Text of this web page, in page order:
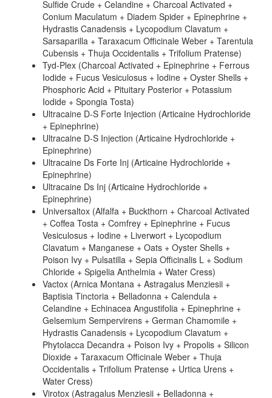
Sulfide Crude + Celandine + Charcoal Activated +
Conium Maculatum + Diadem Spider + Epinephrine +
Hydrastis Canadensis + Lycopodium Clavatum +
Sarsaparilla + Taraxacum Officinale Weber + Tarentula
Cubensis + Thuja Occidentalis + Trifolium Pratense)
Tyd-Plex (Charcoal Activated + Epinephrine + Ferrous
Iodide + Fucus Vesiculosus + Iodine + Oyster Shells +
Phosphoric Acid + Pituitary Posterior + Potassium
Iodide + Spongia Tosta)
Ultracaine D-S Forte Injection (Articaine Hydrochloride
+ Epinephrine)
Ultracaine D-S Injection (Articaine Hydrochloride +
Epinephrine)
Ultracaine Ds Forte Inj (Articaine Hydrochloride +
Epinephrine)
Ultracaine Ds Inj (Articaine Hydrochloride +
Epinephrine)
Universaltox (Alfalfa + Buckthorn + Charcoal Activated
+ Coffea Tosta + Comfrey + Epinephrine + Fucus
Vesiculosus + Iodine + Liverwort + Lycopodium
Clavatum + Manganese + Oats + Oyster Shells +
Poison Ivy + Pulsatilla + Sepia Officinalis L + Sodium
Chloride + Spigelia Anthelmia + Water Cress)
Vactox (Arnica Montana + Astragalus Menziesii +
Baptisia Tinctoria + Belladonna + Calendula +
Celandine + Echinacea Angustifolia + Epinephrine +
Gelsemium Sempervirens + German Chamomile +
Hydrastis Canadensis + Lycopodium Clavatum +
Phytolacca Decandra + Poison Ivy + Propolis + Silicon
Dioxide + Taraxacum Officinale Weber + Thuja
Occidentalis + Trifolium Pratense + Urtica Urens +
Water Cress)
Virotox (Astragalus Menziesii + Belladonna +